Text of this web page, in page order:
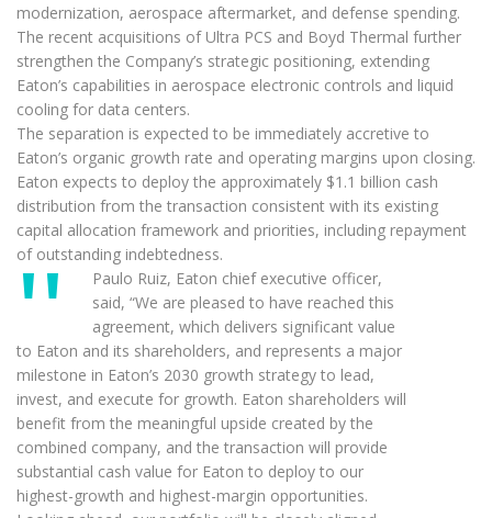
modernization, aerospace aftermarket, and defense spending.
The recent acquisitions of Ultra PCS and Boyd Thermal further
strengthen the Company’s strategic positioning, extending
Eaton’s capabilities in aerospace electronic controls and liquid
cooling for data centers.
The separation is expected to be immediately accretive to
Eaton’s organic growth rate and operating margins upon closing.
Eaton expects to deploy the approximately $1.1 billion cash
distribution from the transaction consistent with its existing
capital allocation framework and priorities, including repayment
of outstanding indebtedness.
Paulo Ruiz, Eaton chief executive officer,
said, “We are pleased to have reached this
agreement, which delivers significant value
to Eaton and its shareholders, and represents a major
milestone in Eaton’s 2030 growth strategy to lead,
invest, and execute for growth. Eaton shareholders will
benefit from the meaningful upside created by the
combined company, and the transaction will provide
substantial cash value for Eaton to deploy to our
highest-growth and highest-margin opportunities.